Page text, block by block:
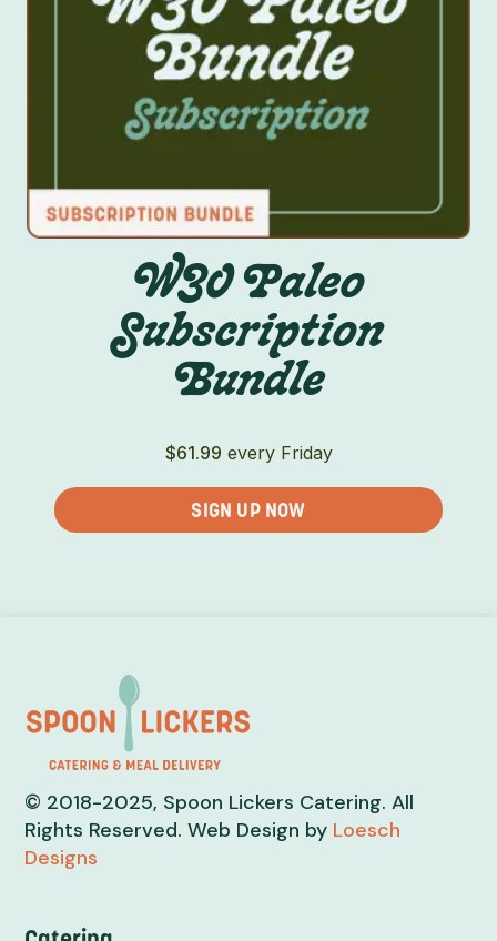
W30 Paleo
Subscription
Bundle
$61.99 every Friday
SIGN UP NOW
© 2018-2025, Spoon Lickers Catering. All
Rights Reserved. Web Design by Loesch
Designs